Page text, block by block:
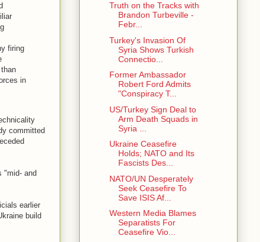
firing
in
committed
"mid- and
earlier
build
Truth on the Tracks with
Brandon Turbeville -
Febr...
Turkey's Invasion Of
Syria Shows Turkish
Connectio...
Former Ambassador
Robert Ford Admits
"Conspiracy T...
US/Turkey Sign Deal to
Arm Death Squads in
Syria ...
Ukraine Ceasefire
Holds; NATO and Its
Fascists Des...
NATO/UN Desperately
Seek Ceasefire To
Save ISIS Af...
Western Media Blames
Separatists For
Ceasefire Vio...